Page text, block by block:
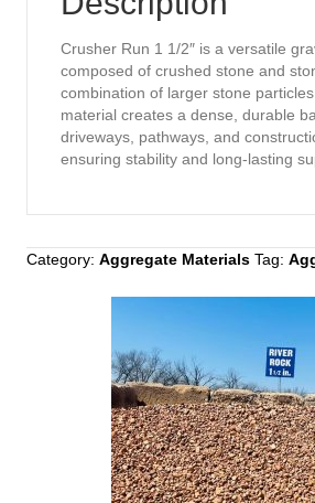
Crusher Run 1 1/2″ is a versatile
composed of crushed stone and
combination of larger stone
material creates a dense, durable
driveways, pathways, and
ensuring stability and long-lasting
Category: Aggregate Materials Tag: